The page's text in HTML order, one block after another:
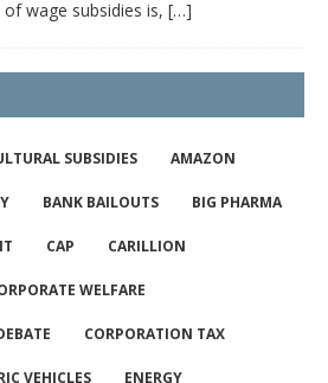
wage subsidies is, […]
SUBSIDIES AMAZON
BANK BAILOUTS BIG PHARMA
CAP CARILLION
WELFARE
CORPORATION TAX
VEHICLES ENERGY